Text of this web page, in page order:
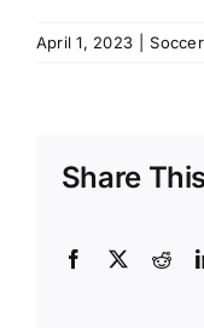
April 1, 2023 Soccer
Share
Facebook
X